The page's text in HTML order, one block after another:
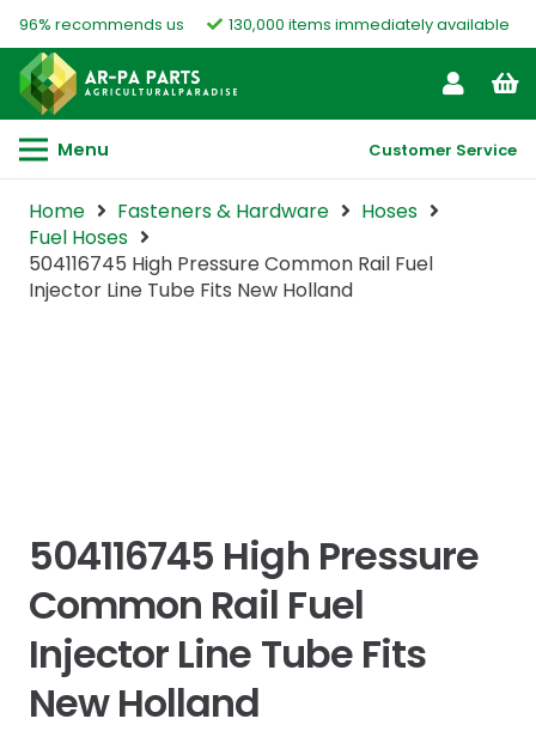
96% recommends us 130,000 items immediately available
Menu Customer Service
Home Fasteners & Hardware
Hoses
Fuel Hoses
504116745 High Pressure Common Rail Fuel
Injector Line Tube Fits New Holland
504116745 High Pressure
Common Rail Fuel
Injector Line Tube Fits
New Holland